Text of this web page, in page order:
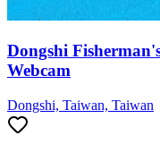
Dongshi
Webcam
Dongshi, Taiwan, Taiwan